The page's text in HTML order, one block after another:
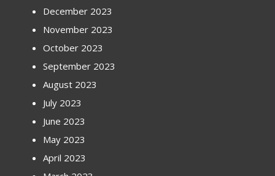
December 2023
November 2023
October 2023
September 2023
August 2023
July 2023
June 2023
May 2023
April 2023